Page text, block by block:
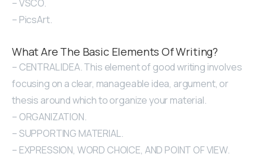
– VSCO.
– PicsArt.
What Are The Basic Elements Of Writing?
– CENTRAL IDEA. This element of good writing involves
focusing on a clear, manageable idea, argument, or
thesis around which to organize your material.
– ORGANIZATION.
– SUPPORTING MATERIAL.
– EXPRESSION, WORD CHOICE, AND POINT OF VIEW.